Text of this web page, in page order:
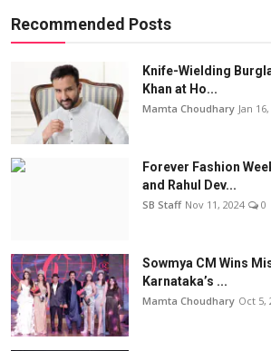
Recommended Posts
Knife-Wielding
Khan at Ho...
Mamta Choudhary Jan
Forever Fashion
and Rahul Dev...
SB Staff Nov 11, 2024 0
Sowmya CM Wins
Karnataka’s ...
Mamta Choudhary Oct 5,